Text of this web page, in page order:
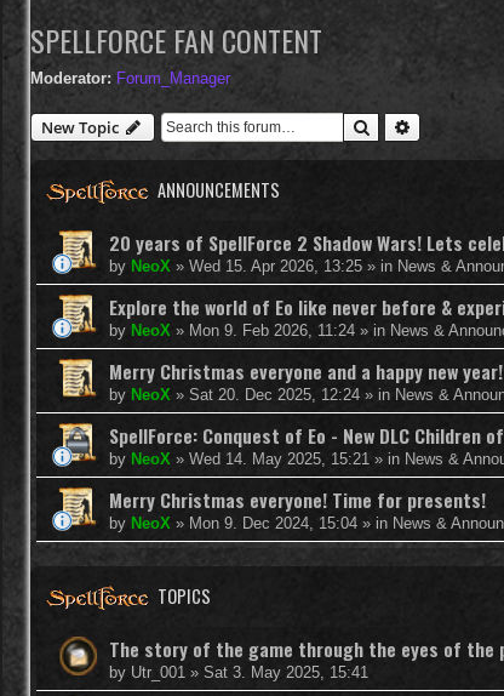
SPELLFORCE FAN CONTENT
Moderator: Forum_Manager
New Topic Search
ANNOUNCEMENTS
20 years of SpellForce 2 Shadow Wars! Lets
by NeoX » Wed 15. Apr 2026, 13:25 » in News &
Explore the world of Eo like never before &
by NeoX » Mon 9. Feb 2026, 11:24 » in News &
Merry Christmas everyone and a happy new year!
by NeoX » Sat 20. Dec 2025, 12:24 » in News &
SpellForce: Conquest of Eo - New DLC Children
by NeoX » Wed 14. May 2025, 15:21 » in News &
Merry Christmas everyone! Time for presents!
by NeoX » Mon 9. Dec 2024, 15:04 » in News &
TOPICS
The story of the game through the eyes of the
by Utr_001 » Sat 3. May 2025, 15:41